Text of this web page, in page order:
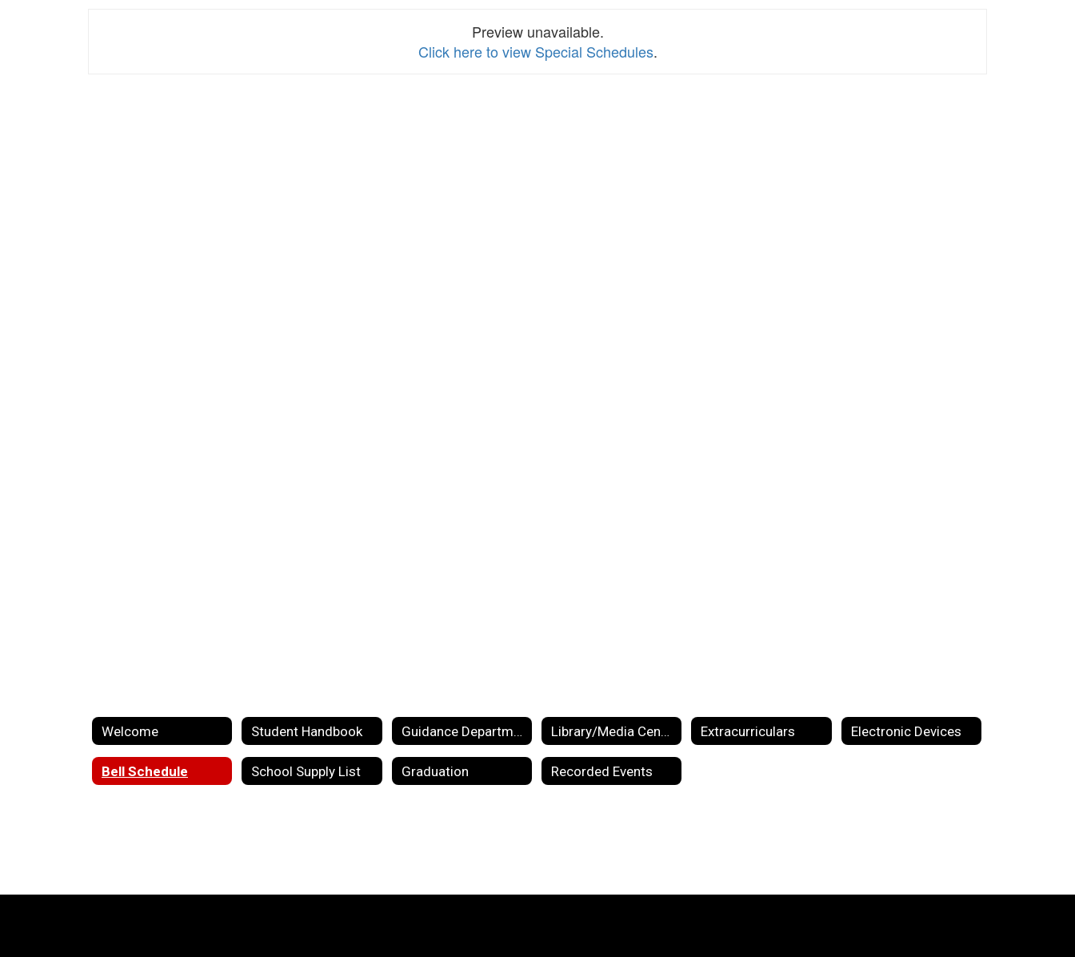
Preview unavailable.
Click here to view Special Schedules.
Welcome Student Handbook Guidance Department Library/Media Center Extracurriculars Electronic Devices
Bell Schedule School Supply List Graduation Recorded Events